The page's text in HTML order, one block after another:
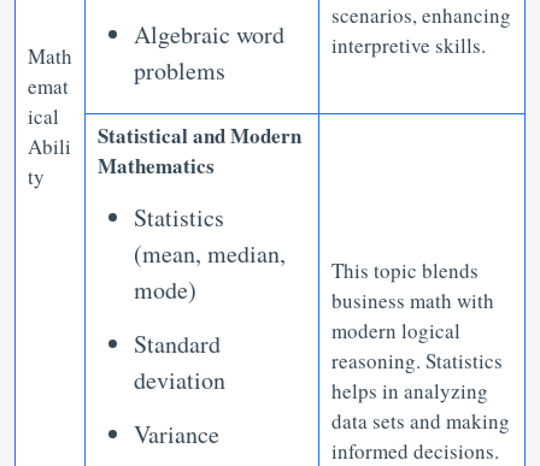
Math
emat
ical
Abili
ty
Algebraic word
problems
scenarios, enhancing
interpretive skills.
Statistical and Modern
Mathematics
Statistics
(mean, median,
mode)
Standard
deviation
Variance
This topic blends
business math with
modern logical
reasoning. Statistics
helps in analyzing
data sets and making
informed decisions.